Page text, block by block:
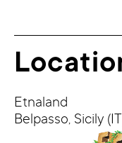
Etnaland
Belpasso, Sicily